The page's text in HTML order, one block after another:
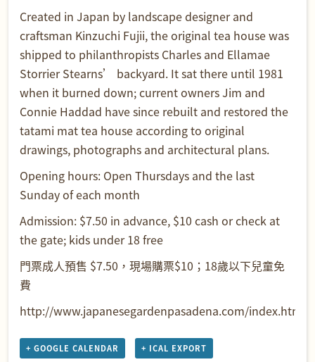
Created in Japan by landscape designer and
craftsman Kinzuchi Fujii, the original tea house was
shipped to philanthropists Charles and Ellamae
Storrier Stearns’ backyard. It sat there until 1981
when it burned down; current owners Jim and
Connie Haddad have since rebuilt and restored the
tatami mat tea house according to original
drawings, photographs and architectural plans.
Opening hours: Open Thursdays and the last
Sunday of each month
Admission: $7.50 in advance, $10 cash or check at
the gate; kids under 18 free
門票成人預售 $7.50，現場購票$10；18歲以下兒童免
費
http://www.japanesegardenpasadena.com/index.html
+ GOOGLE CALENDAR + ICAL EXPORT